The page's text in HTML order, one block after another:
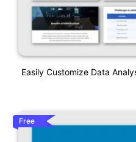
Easily Customize Data
Free